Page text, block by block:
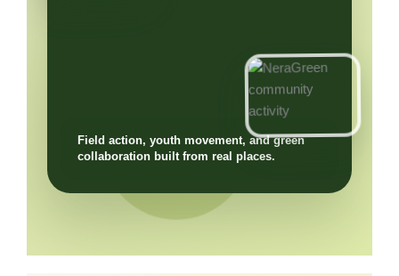
Field action, youth movement, and green
collaboration built from real places.